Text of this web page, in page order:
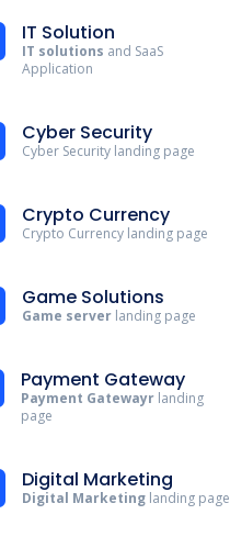
IT Solution
IT solutions and SaaS
Application
Cyber Security
Cyber Security landing page
Crypto Currency
Crypto Currency landing page
Game Solutions
Game server landing page
Payment Gateway
Payment Gatewayr landing
page
Digital Marketing
Digital Marketing landing page